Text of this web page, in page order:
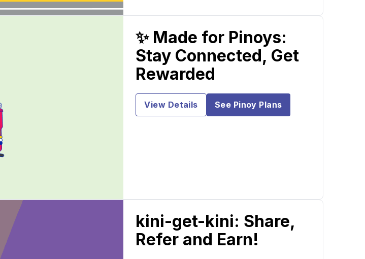
✨ Made for Pinoys:
Stay Connected, Get
Rewarded
View Details See Pinoy Plans
kini-get-kini: Share,
Refer and Earn!